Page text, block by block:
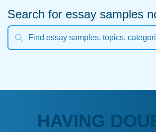
Search for essay samples
HAVING